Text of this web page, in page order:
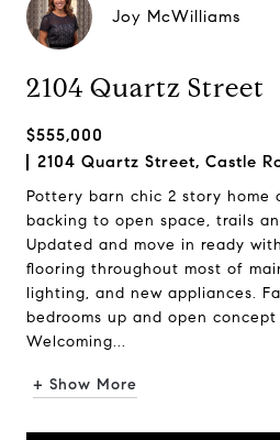
Joy McWilliams
2104 Quartz Street
$555,000
2104 Quartz Street, Castle
Pottery barn chic 2 story home
backing to open space, trails
Updated and move in ready
flooring throughout most of
lighting, and new appliances.
bedrooms up and open
Welcoming...
+ Show More